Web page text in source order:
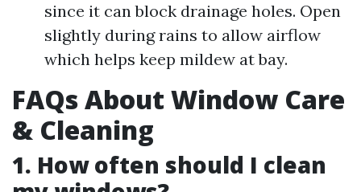
since it can block drainage holes. Open
slightly during rains to allow airflow
which helps keep mildew at bay.
FAQs About Window Care
& Cleaning
1. How often should I clean